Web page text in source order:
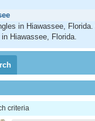
in Hiawassee,
Hiawassee, Florida.
criteria